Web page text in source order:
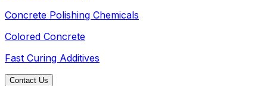
Concrete Polishing Chemicals
Colored Concrete
Fast Curing Additives
Contact Us